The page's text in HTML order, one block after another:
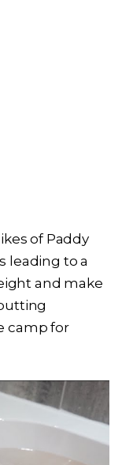
of Paddy
leading to a
and make
camp for